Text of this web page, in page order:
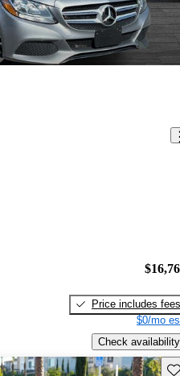
Price includes fees
$0/mo
Check availability